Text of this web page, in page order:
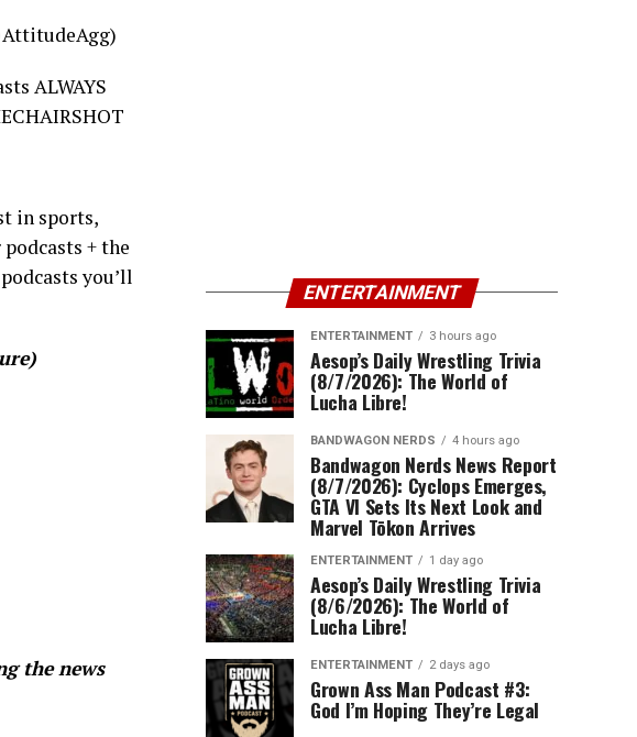
ALWAYS
in sports,
+ the
you’ll
the news
ENTERTAINMENT
ENTERTAINMENT 3 hours ago
Aesop’s Daily Wrestling Trivia
(8/7/2026): The World of
Lucha Libre!
BANDWAGON NERDS 4 hours ago
Bandwagon Nerds News Report
(8/7/2026): Cyclops Emerges,
GTA VI Sets Its Next Look and
Marvel Tōkon Arrives
ENTERTAINMENT 1 day ago
Aesop’s Daily Wrestling Trivia
(8/6/2026): The World of
Lucha Libre!
ENTERTAINMENT 2 days ago
Grown Ass Man Podcast #3:
God I’m Hoping They’re Legal